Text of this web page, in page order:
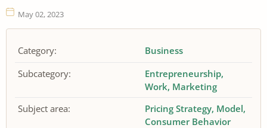
May 02, 2023
Category:
Business
Subcategory:
Entrepreneurship
Work Marketing
Subject area:
Pricing Strategy Model
Consumer Behavior